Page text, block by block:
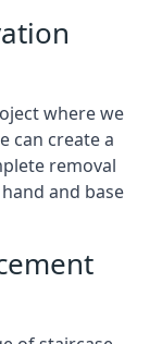
where we
can create a
removal
and base